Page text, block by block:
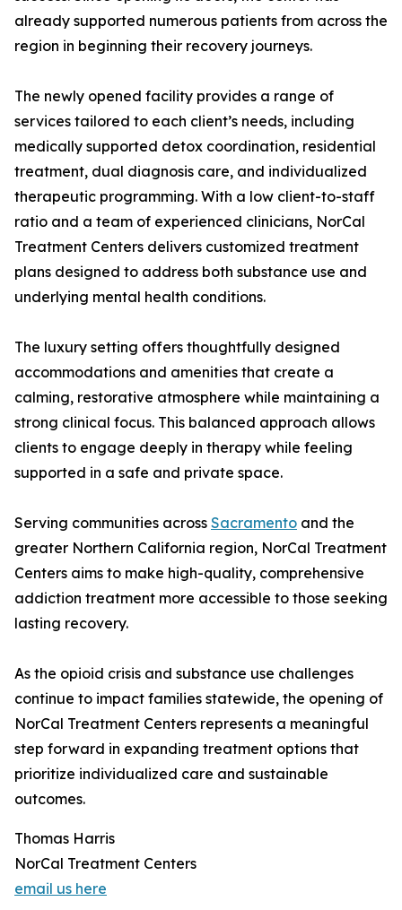
already supported numerous patients from across the
region in beginning their recovery journeys.
The newly opened facility provides a range of
services tailored to each client’s needs, including
medically supported detox coordination, residential
treatment, dual diagnosis care, and individualized
therapeutic programming. With a low client-to-staff
ratio and a team of experienced clinicians, NorCal
Treatment Centers delivers customized treatment
plans designed to address both substance use and
underlying mental health conditions.
The luxury setting offers thoughtfully designed
accommodations and amenities that create a
calming, restorative atmosphere while maintaining a
strong clinical focus. This balanced approach allows
clients to engage deeply in therapy while feeling
supported in a safe and private space.
Serving communities across Sacramento and the
greater Northern California region, NorCal Treatment
Centers aims to make high-quality, comprehensive
addiction treatment more accessible to those seeking
lasting recovery.
As the opioid crisis and substance use challenges
continue to impact families statewide, the opening of
NorCal Treatment Centers represents a meaningful
step forward in expanding treatment options that
prioritize individualized care and sustainable
outcomes.
Thomas Harris
NorCal Treatment Centers
email us here